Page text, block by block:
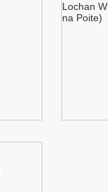
Lochan
na Poite)